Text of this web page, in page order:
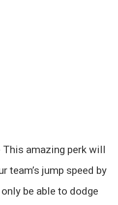
This amazing perk will
team’s jump speed by
be able to dodge